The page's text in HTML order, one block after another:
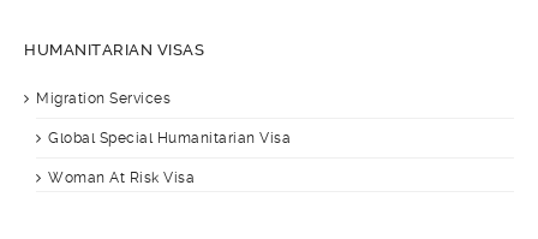
HUMANITARIAN VISAS
Migration Services
Global Special Humanitarian Visa
Woman At Risk Visa